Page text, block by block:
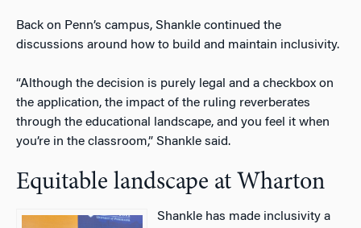
Back on Penn’s campus, Shankle continued the
discussions around how to build and maintain inclusivity.
“Although the decision is purely legal and a checkbox on
the application, the impact of the ruling reverberates
through the educational landscape, and you feel it when
you’re in the classroom,” Shankle said.
Equitable landscape at Wharton
Shankle has made inclusivity a